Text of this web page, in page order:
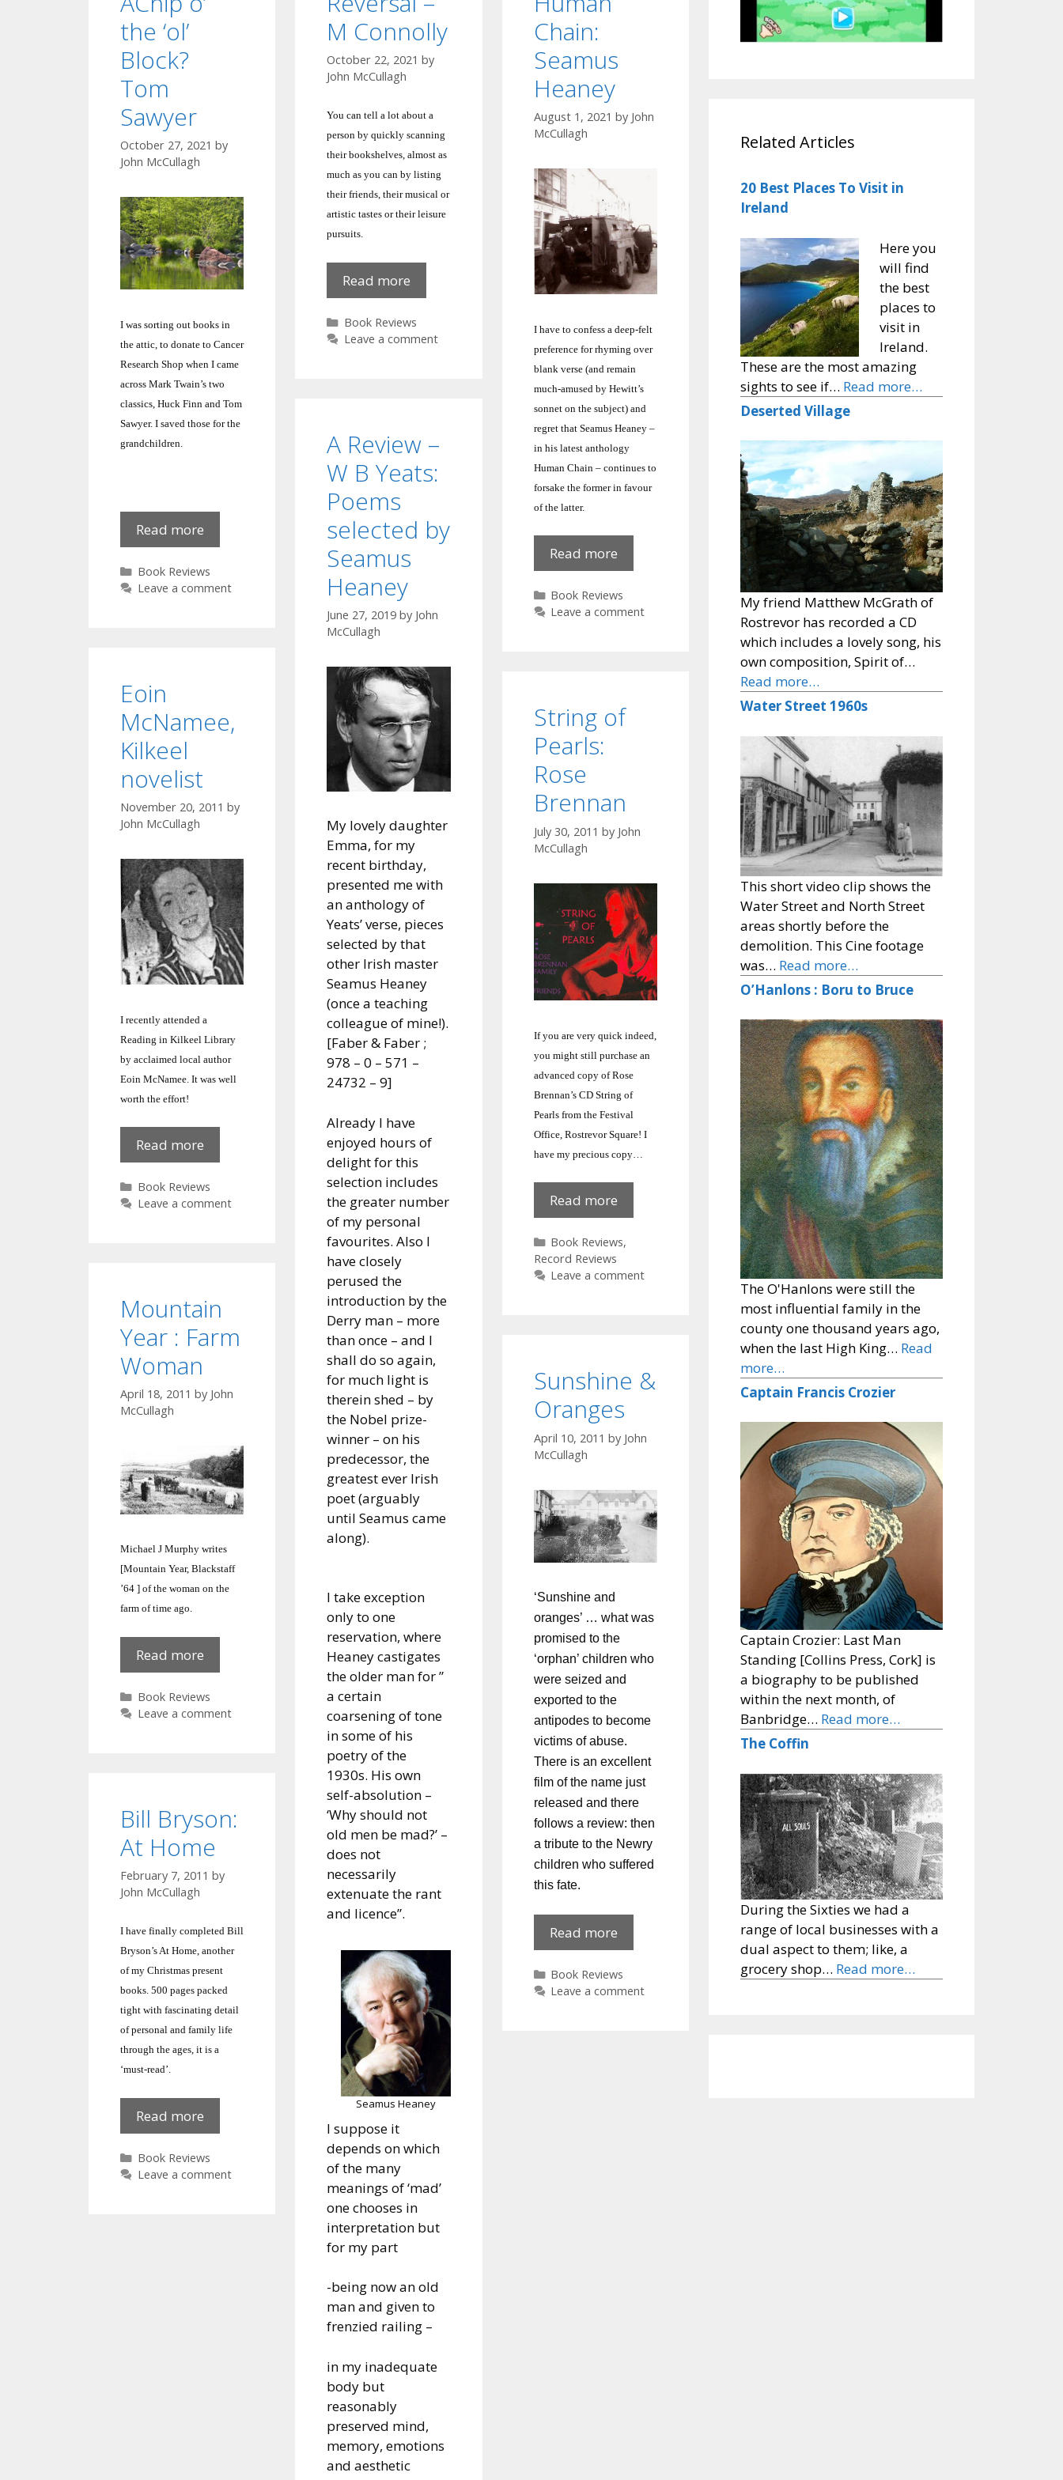
the ‘ol’
Block?
Tom
Sawyer
October 27, 2021 by
John McCullagh
I was sorting out books in
the attic, to donate to Cancer
Research Shop when I came
across Mark Twain’s two
classics, Huck Finn and Tom
Sawyer. I saved those for the
grandchildren.
Read more
o’
the
‘ol’
Categories
Book Reviews
Leave a comment
M Connolly
October 22, 2021 by
John McCullagh
You can tell a lot about a
person by quickly scanning
their bookshelves, almost as
much as you can by listing
their friends, their musical or
artistic tastes or their leisure
pursuits.
Read more
–
M
Connolly
Categories
Book Reviews
Leave a comment
Chain:
Seamus
Heaney
August 1, 2021 by John
McCullagh
I have to confess a deep-felt
preference for rhyming over
blank verse (and remain
much-amused by Hewitt’s
sonnet on the subject) and
regret that Seamus Heaney –
in his latest anthology
Human Chain – continues to
forsake the former in favour
of the latter.
Read moreHuman
Chain:
Seamus
Heaney
Categories
Book Reviews
Leave a comment
A Review –
W B Yeats:
Poems
selected by
Seamus
Heaney
June 27, 2019 by John
McCullagh
My lovely daughter
Emma, for my
recent birthday,
presented me with
an anthology of
Yeats’ verse, pieces
selected by that
other Irish master
Seamus Heaney
(once a teaching
colleague of mine!).
[Faber & Faber ;
978 – 0 – 571 –
24732 – 9]
Already I have
enjoyed hours of
delight for this
selection includes
the greater number
of my personal
favourites. Also I
have closely
perused the
introduction by the
Derry man – more
than once – and I
shall do so again,
for much light is
therein shed – by
the Nobel prize-
winner – on his
predecessor, the
greatest ever Irish
poet (arguably
until Seamus came
along).
I take exception
only to one
reservation, where
Heaney castigates
the older man for ”
a certain
coarsening of tone
in some of his
poetry of the
1930s. His own
self-absolution –
‘Why should not
old men be mad?’ –
does not
necessarily
extenuate the rant
and licence”.
Seamus Heaney
I suppose it
depends on which
of the many
meanings of ‘mad’
one chooses in
interpretation but
for my part
-being now an old
man and given to
frenzied railing –
in my inadequate
body but
reasonably
preserved mind,
memory, emotions
and aesthetic
Eoin
McNamee,
Kilkeel
novelist
November 20, 2011 by
John McCullagh
I recently attended a
Reading in Kilkeel Library
by acclaimed local author
Eoin McNamee. It was well
worth the effort!
Read more
McNamee,
Kilkeel
novelist
Categories
Book Reviews
Leave a comment
String of
Pearls:
Rose
Brennan
July 30, 2011 by John
McCullagh
If you are very quick indeed,
you might still purchase an
advanced copy of Rose
Brennan’s CD String of
Pearls from the Festival
Office, Rostrevor Square! I
have my precious copy…
Read moreString
of
Pearls:
Brennan
Categories
Book Reviews,
Record Reviews
Leave a comment
Mountain
Year : Farm
Woman
April 18, 2011 by John
McCullagh
Michael J Murphy writes
[Mountain Year, Blackstaff
’64 ] of the woman on the
farm of time ago.
Read more
Year
:
Farm
Categories
Book Reviews
Leave a comment
Sunshine &
Oranges
April 10, 2011 by John
McCullagh
‘Sunshine and
oranges’ … what was
promised to the
‘orphan’ children who
were seized and
exported to the
antipodes to become
victims of abuse.
There is an excellent
film of the name just
released and there
follows a review: then
a tribute to the Newry
children who suffered
this fate.
Read moreSunshine
&
Oranges
Categories
Book Reviews
Leave a comment
Bill Bryson:
At Home
February 7, 2011 by
John McCullagh
I have finally completed Bill
Bryson’s At Home, another
of my Christmas present
books. 500 pages packed
tight with fascinating detail
of personal and family life
through the ages, it is a
‘must-read’.
Read more
Bryson:
At
Home
Categories
Book Reviews
Leave a comment
Related Articles
20 Best Places To Visit in
Ireland
Here you
will find
the best
places to
visit in
Ireland.
These are the most amazing
sights to see if… Read more…
Deserted Village
My friend Matthew McGrath of
Rostrevor has recorded a CD
which includes a lovely song, his
own composition, Spirit of…
Read more…
Water Street 1960s
This short video clip shows the
Water Street and North Street
areas shortly before the
demolition. This Cine footage
was… Read more…
O’Hanlons : Boru to Bruce
The O'Hanlons were still the
most influential family in the
county one thousand years ago,
when the last High King… Read
more…
Captain Francis Crozier
Captain Crozier: Last Man
Standing [Collins Press, Cork] is
a biography to be published
within the next month, of
Banbridge… Read more…
The Coffin
During the Sixties we had a
range of local businesses with a
dual aspect to them; like, a
grocery shop… Read more…